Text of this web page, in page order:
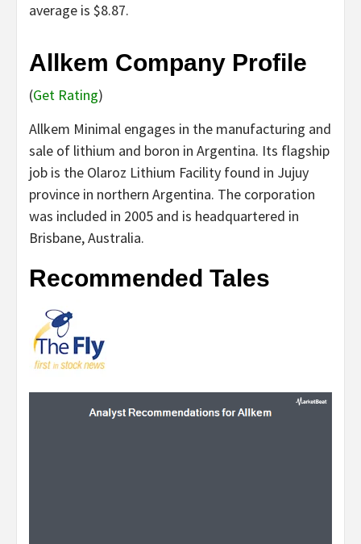
average is $8.87.
Allkem Company Profile
(Get Rating)
Allkem Minimal engages in the manufacturing and
sale of lithium and boron in Argentina. Its flagship
job is the Olaroz Lithium Facility found in Jujuy
province in northern Argentina. The corporation
was included in 2005 and is headquartered in
Brisbane, Australia.
Recommended Tales